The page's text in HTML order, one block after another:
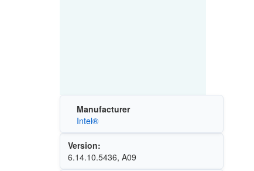
Manufacturer
Intel®
Version:
6.14.10.5436, A09